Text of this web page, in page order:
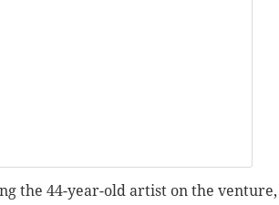
the 44-year-old artist on the venture,